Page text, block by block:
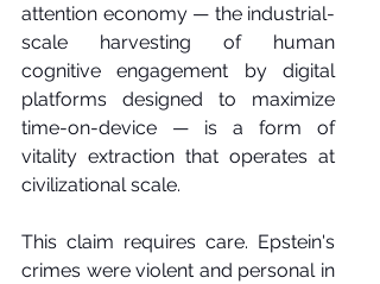
attention economy — the industrial-
scale harvesting of human
cognitive engagement by digital
platforms designed to maximize
time-on-device — is a form of
vitality extraction that operates at
civilizational scale.
This claim requires care. Epstein's
crimes were violent and personal in